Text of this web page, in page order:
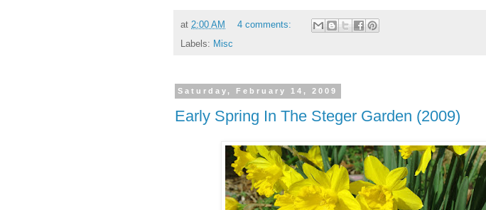
at 2:00 AM
4 comments:
Labels: Misc
Saturday, February 14, 2009
Early Spring In The Steger Garden (2009)